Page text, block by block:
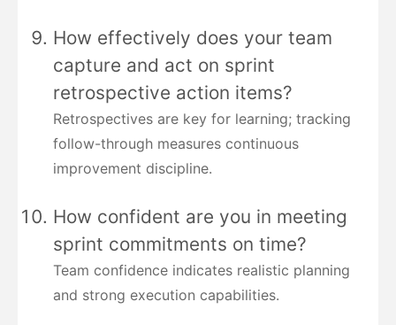
How effectively does your team
capture and act on sprint
retrospective action items?
Retrospectives are key for learning; tracking
follow-through measures continuous
improvement discipline.
How confident are you in meeting
sprint commitments on time?
Team confidence indicates realistic planning
and strong execution capabilities.